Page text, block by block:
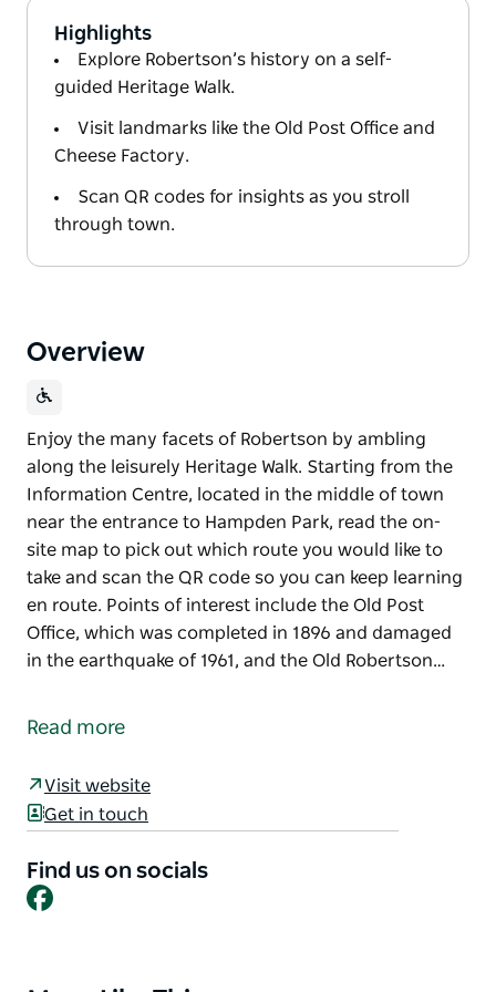
Highlights
Explore Robertson’s history on a self-
guided Heritage Walk.
Visit landmarks like the Old Post Office and
Cheese Factory.
Scan QR codes for insights as you stroll
through town.
Overview
Enjoy the many facets of Robertson by ambling
along the leisurely Heritage Walk. Starting from the
Information Centre, located in the middle of town
near the entrance to Hampden Park, read the on-
site map to pick out which route you would like to
take and scan the QR code so you can keep learning
en route. Points of interest include the Old Post
Office, which was completed in 1896 and damaged
in the earthquake of 1961, and the Old Robertson…
along the leisurely Heritage Walk. Starting from the
site map to pick out which route you would like to
take and scan the QR code so you can keep learning
Office, which was completed in 1896 and damaged
in the earthquake of 1961, and the Old Robertson
Read more
Visit website
Get in touch
Find us on socials
Facebook